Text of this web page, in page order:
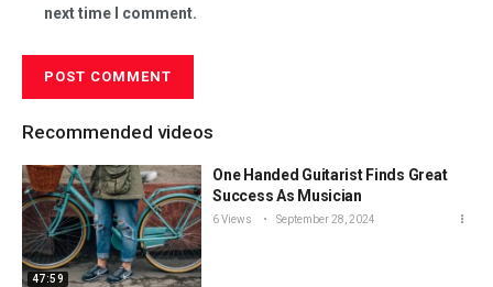
next time I comment.
Recommended videos
47:59
One Handed Guitarist Finds Great
Success As Musician
6 Views September 28, 2024